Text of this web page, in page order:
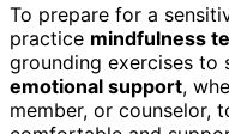
To prepare for a
practice mindfulness
grounding exercises to
emotional support,
member, or counselor,